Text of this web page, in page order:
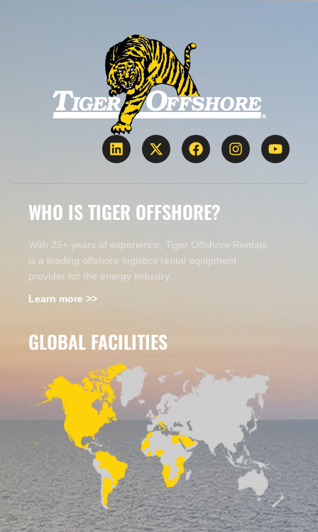
WHO IS TIGER OFFSHORE?
With 25+ years of experience, Tiger Offshore Rentals
is a leading offshore logistics rental equipment
provider for the energy industry.
Learn more >>
GLOBAL FACILITIES